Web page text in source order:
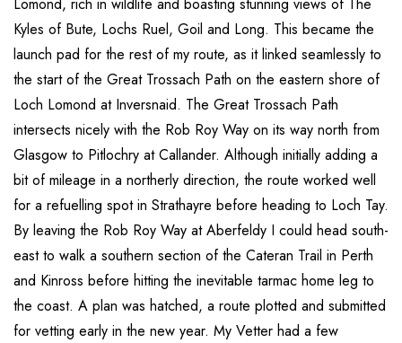
Lomond, rich in wildlife and boasting stunning views of The
Kyles of Bute, Lochs Ruel, Goil and Long. This became the
launch pad for the rest of my route, as it linked seamlessly to
the start of the Great Trossach Path on the eastern shore of
Loch Lomond at Inversnaid. The Great Trossach Path
intersects nicely with the Rob Roy Way on its way north from
Glasgow to Pitlochry at Callander. Although initially adding a
bit of mileage in a northerly direction, the route worked well
for a refuelling spot in Strathayre before heading to Loch Tay.
By leaving the Rob Roy Way at Aberfeldy I could head south-
east to walk a southern section of the Cateran Trail in Perth
and Kinross before hitting the inevitable tarmac home leg to
the coast. A plan was hatched, a route plotted and submitted
for vetting early in the new year. My Vetter had a few